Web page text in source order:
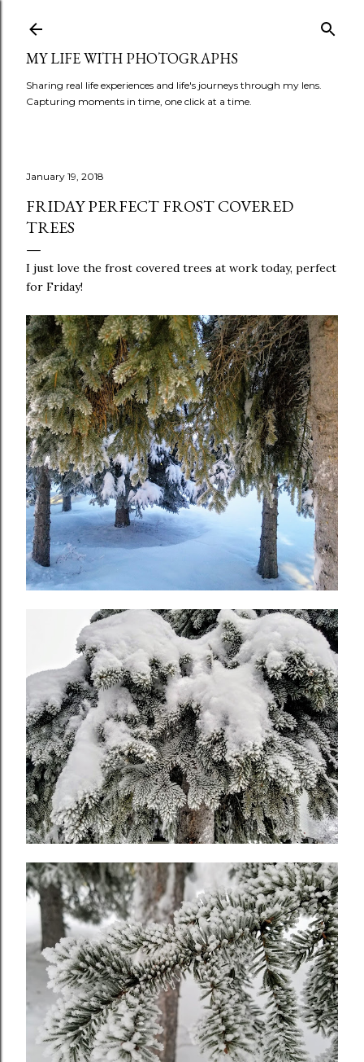
MY LIFE WITH PHOTOGRAPHS
Sharing real life experiences and life's journeys through my lens.
Capturing moments in time, one click at a time.
January 19, 2018
FRIDAY PERFECT FROST COVERED
TREES
I just love the frost covered trees at work today, perfect
for Friday!